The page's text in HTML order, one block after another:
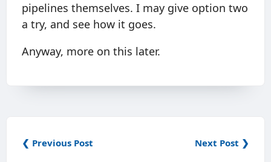
pipelines themselves. I may give option two
a try, and see how it goes.
Anyway, more on this later.
❮ Previous Post Next Post ❯